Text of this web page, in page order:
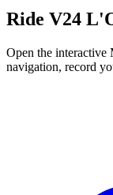
Ride V24
Open the
navigation, record